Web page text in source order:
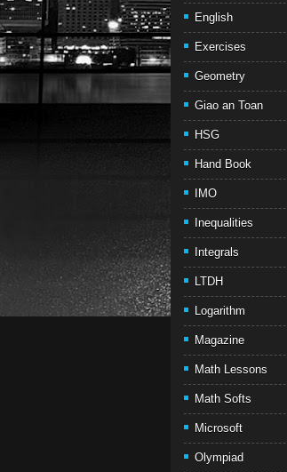
English
Exercises
Geometry
Giao an Toan
HSG
Hand Book
IMO
Inequalities
Integrals
LTDH
Logarithm
Magazine
Math Lessons
Math Softs
Microsoft
Olympiad